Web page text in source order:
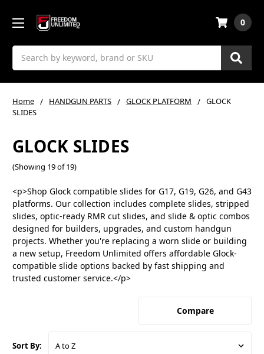
Search
0
Home HANDGUN PARTS GLOCK PLATFORM
GLOCK
SLIDES
GLOCK SLIDES
(Showing 19 of 19)
<p>Shop Glock compatible slides for G17, G19, G26, and G43
platforms. Our collection includes complete slides, stripped
slides, optic-ready RMR cut slides, and slide & optic combos
designed for builders, upgrades, and custom handgun
projects. Whether you're replacing a worn slide or building
a new setup, Freedom Unlimited offers affordable Glock-
compatible slide options backed by fast shipping and
trusted customer service.</p>
Compare
Sort By: